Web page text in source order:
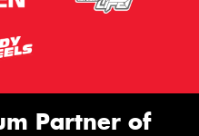
Partner of